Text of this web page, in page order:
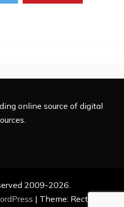
online source of digital
2009-2026.
| Theme: Rectified